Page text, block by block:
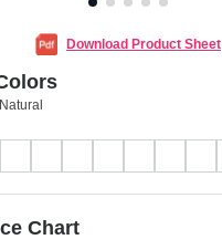
Download Product Sheet
Natural
Chart